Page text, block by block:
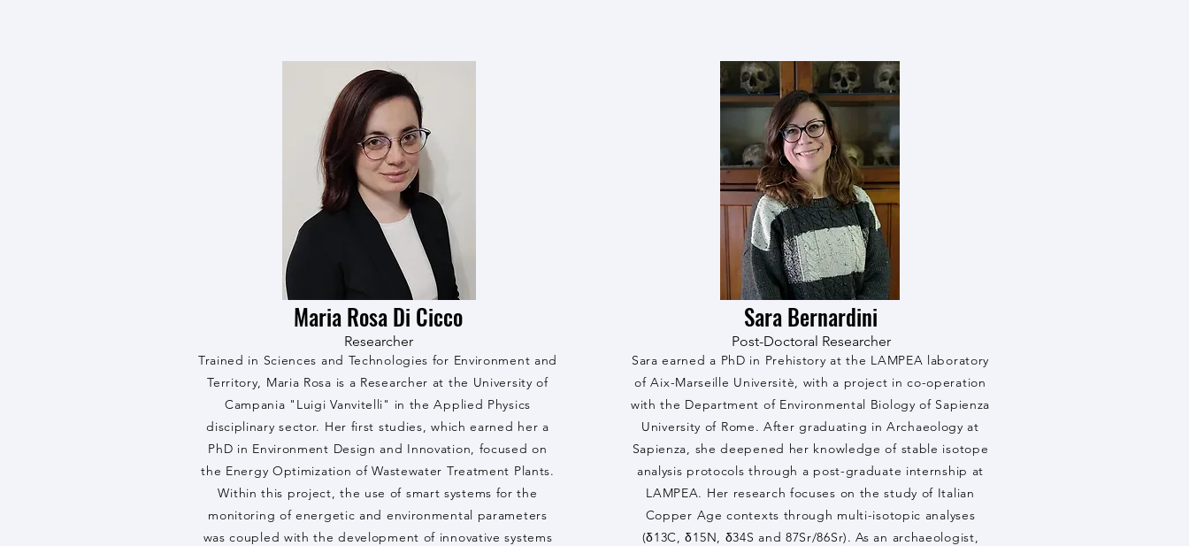
Maria Rosa Di Cicco
Researcher
Trained in Sciences and Technologies for Environment and
Territory, Maria Rosa is a Researcher at the University of
Campania "Luigi Vanvitelli" in the Applied Physics
disciplinary sector. Her first studies, which earned her a
PhD in Environment Design and Innovation, focused on
the Energy Optimization of Wastewater Treatment Plants.
Within this project, the use of smart systems for the
monitoring of energetic and environmental parameters
was coupled with the development of innovative systems
Sara Bernardini
Post-Doctoral Researcher
Sara earned a PhD in Prehistory at the LAMPEA laboratory
of Aix-Marseille Universitè, with a project in co-operation
with the Department of Environmental Biology of Sapienza
University of Rome. After graduating in Archaeology at
Sapienza, she deepened her knowledge of stable isotope
analysis protocols through a post-graduate internship at
LAMPEA. Her research focuses on the study of Italian
Copper Age contexts through multi-isotopic analyses
(δ13C, δ15N, δ34S and 87Sr/86Sr). As an archaeologist,